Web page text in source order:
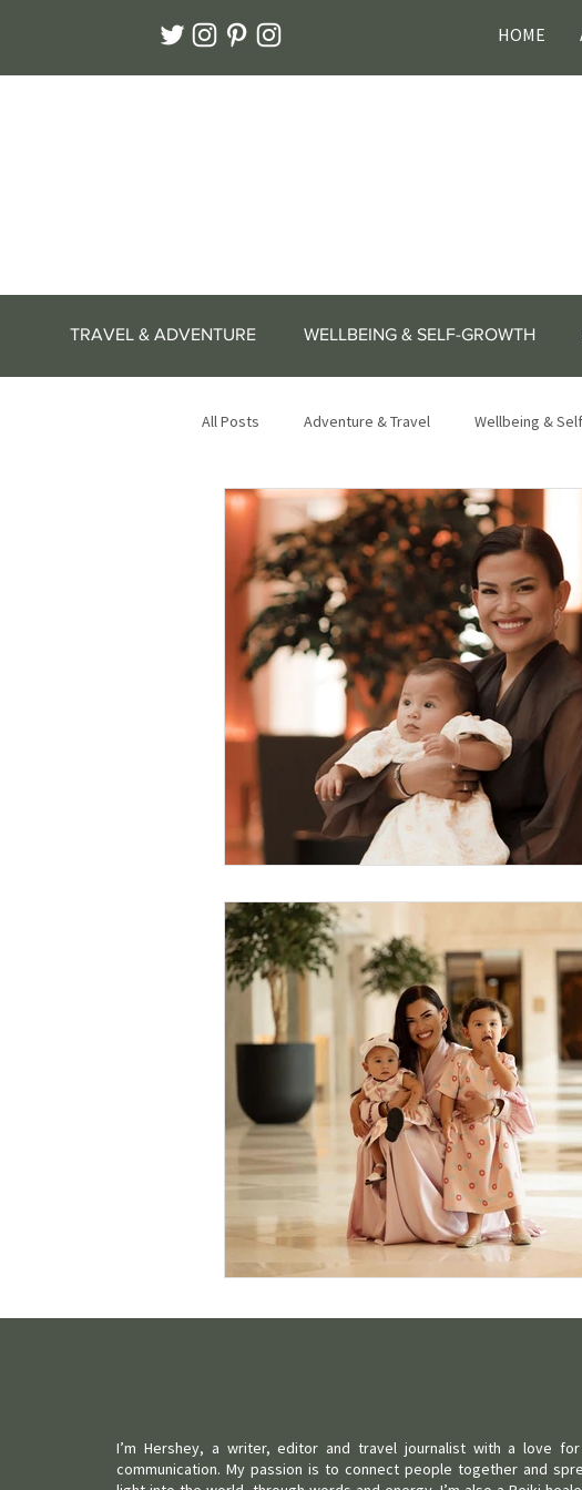
HOME
TRAVEL & ADVENTURE WELLBEING & SELF-GROWTH
All Posts Adventure & Travel Wellbeing &
Sustainable Living
I’m Hershey, a writer, editor and travel journalist with a love
communication. My passion is to connect people together and